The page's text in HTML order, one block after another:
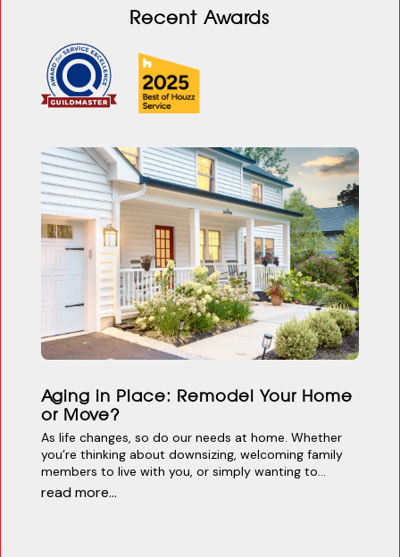
Recent Awards
Aging in Place: Remodel Your Home
or Move?
As life changes, so do our needs at home. Whether
you’re thinking about downsizing, welcoming family
members to live with you, or simply wanting to...
read more...